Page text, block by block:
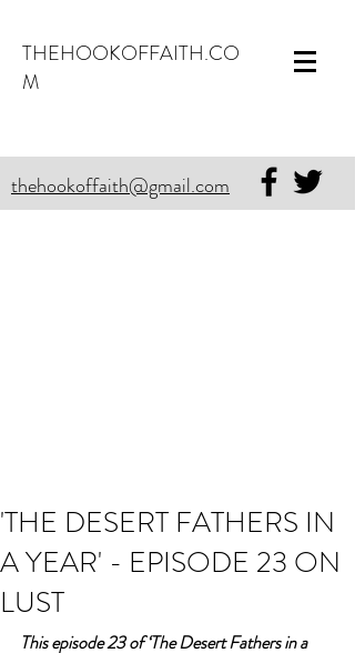
THEHOOKOFFAITH.CO
M
thehookoffaith@gmail.com
'THE DESERT FATHERS IN
A YEAR' - EPISODE 23 ON
LUST
This episode 23 of ‘The Desert Fathers in a